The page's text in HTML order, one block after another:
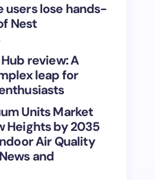
users lose hands-
Nest
review: A
leap for
Units Market
Heights by 2035
Air Quality
and